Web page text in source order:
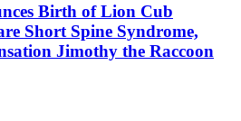
Birth of Lion Cub
Short Spine Syndrome,
Jimothy the Raccoon